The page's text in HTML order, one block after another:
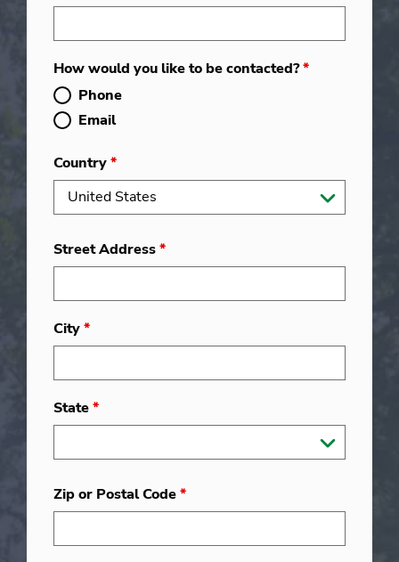
How would you like to be contacted?*
Phone
Email
Country*
Street Address*
City*
State*
Zip or Postal Code*